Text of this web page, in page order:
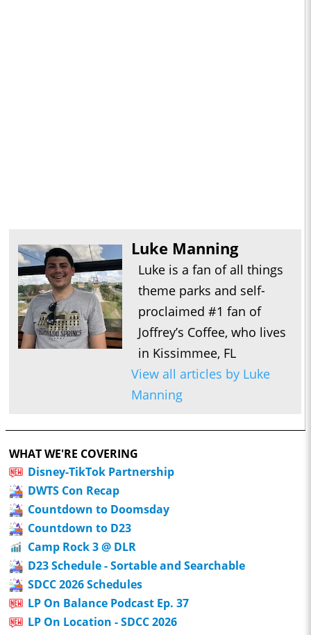
Luke Manning
Luke is a fan of all things
theme parks and self-
proclaimed #1 fan of
Joffrey’s Coffee, who lives
in Kissimmee, FL
View all articles by Luke
Manning
WHAT WE'RE COVERING
Disney-TikTok Partnership
DWTS Con Recap
Countdown to Doomsday
Countdown to D23
Camp Rock 3 @ DLR
D23 Schedule - Sortable and Searchable
SDCC 2026 Schedules
LP On Balance Podcast Ep. 37
LP On Location - SDCC 2026